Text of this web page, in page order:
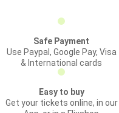
Safe Payment
Use Paypal, Google Pay, Visa
& International cards
Easy to buy
Get your tickets online, in our